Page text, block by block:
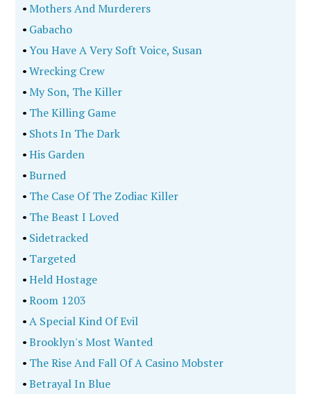
•Mothers And Murderers
• Gabacho
•You Have A Very Soft Voice, Susan
•Wrecking Crew
•My Son, The Killer
• The Killing Game
• Shots In The Dark
•His Garden
•Burned
• The Case Of The Zodiac Killer
• The Beast I Loved
• Sidetracked
• Targeted
•Held Hostage
•Room 1203
•A Special Kind Of Evil
•Brooklyn's Most Wanted
• The Rise And Fall Of A Casino Mobster
•Betrayal In Blue